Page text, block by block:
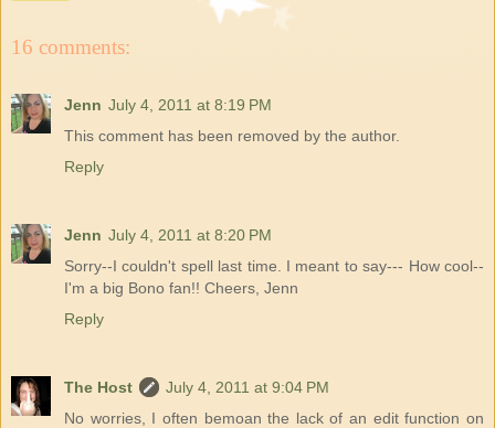
16 comments:
Jenn July 4, 2011 at 8:19 PM
This comment has been removed by the author.
Reply
Jenn July 4, 2011 at 8:20 PM
Sorry--I couldn't spell last time. I meant to say--- How cool--
I'm a big Bono fan!! Cheers, Jenn
Reply
The Host
July 4, 2011 at 9:04 PM
No worries, I often bemoan the lack of an edit function on